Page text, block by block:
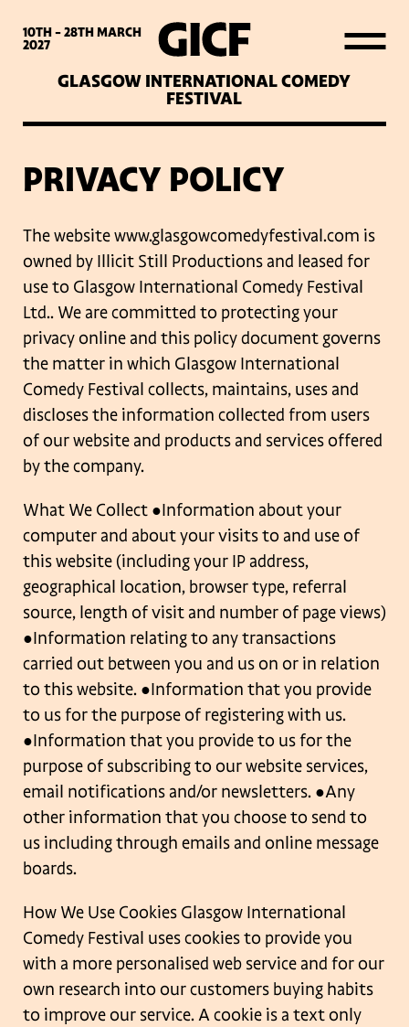
10TH - 28THMARCH
2027
GLASGOW INTERNATIONAL COMEDY
FESTIVAL
WHAT’S ON
LATEST NEWS
ABOUT GICF
SIGN UP TO OUR MAILING
LIST
PARTNERS
VENUES
PRIVACY POLICY
The website www.glasgowcomedyfestival.com is
owned by Illicit Still Productions and leased for
use to Glasgow International Comedy Festival
Ltd.. We are committed to protecting your
privacy online and this policy document governs
the matter in which Glasgow International
Comedy Festival collects, maintains, uses and
discloses the information collected from users
of our website and products and services offered
by thecompany.
What We Collect ●Information about your
computer and about your visits to and use of
this website (including your IP address,
geographical location, browser type, referral
source, length ofvisit and number of page views)
●Information relating to any transactions
carried out between you and us on or in relation
to this website. ●Information that you provide
to us for the purpose of registering with us.
●Information that you provide to us for the
purpose of subscribing to our website services,
email notifications and/or newsletters. ●Any
other information that you choose to send to
us including through emails and online message
boards.
How We Use Cookies Glasgow International
Comedy Festival uses cookies to provide you
with a more personalised web service and for our
own research into our customers buying habits
to improve our service. A cookie is a text only